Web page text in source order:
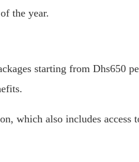
the year.
starting from Dhs650
which also includes access